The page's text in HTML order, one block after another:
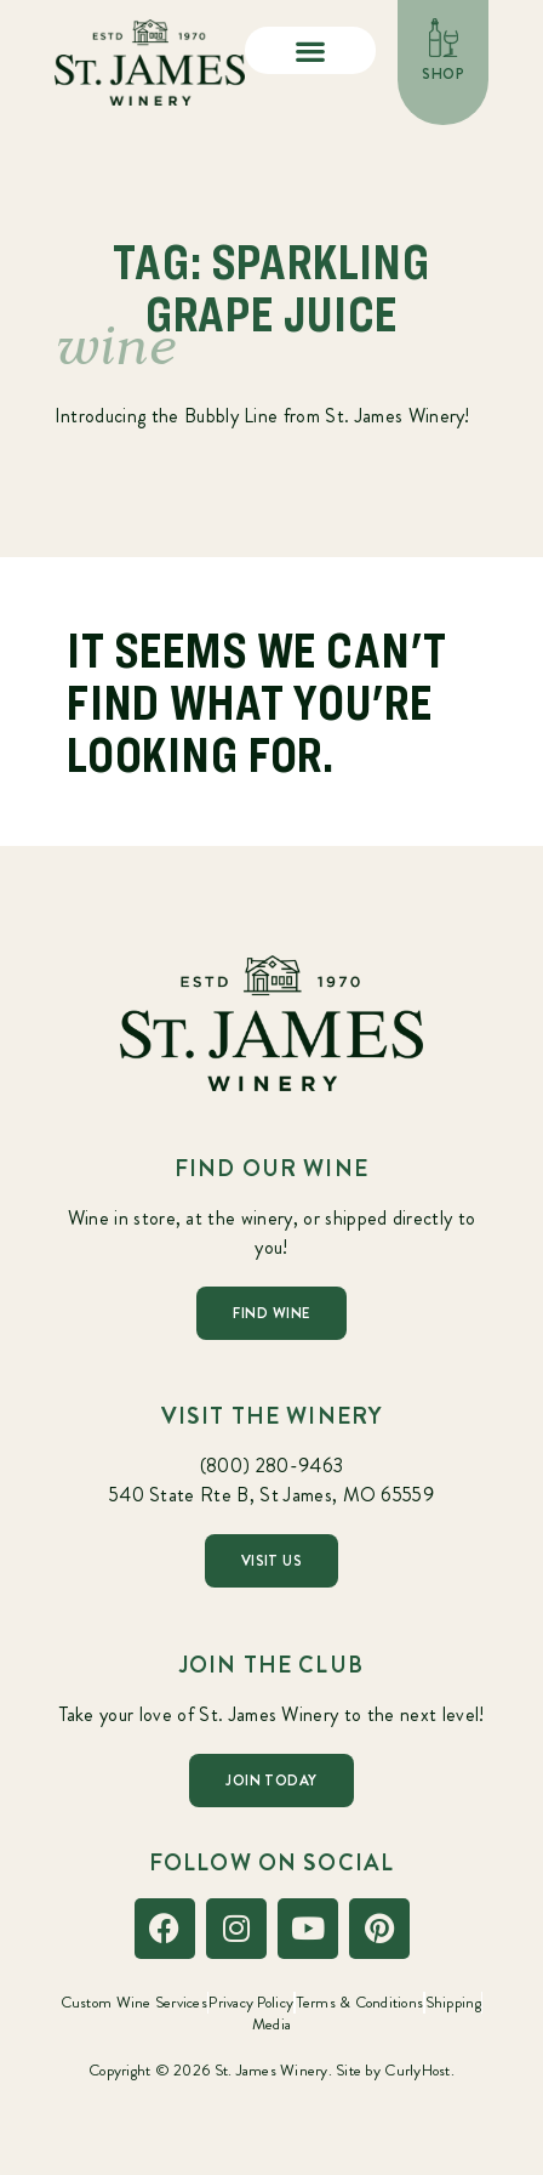
SHOP
TAG: SPARKLING
GRAPE JUICE
wine
Introducing the Bubbly Line from St. James Winery!
IT SEEMS WE CAN'T
FIND WHAT YOU'RE
LOOKING FOR.
FIND OUR WINE
Wine in store, at the winery, or shipped directly to
you!
FIND WINE
VISIT THE WINERY
(800) 280-9463
540 State Rte B, St James, MO 65559
VISIT US
JOIN THE CLUB
Take your love of St. James Winery to the next level!
JOIN TODAY
FOLLOW ON SOCIAL
Custom Wine ServicesPrivacy PolicyTerms & ConditionsShipping
Media
Copyright © 2026 St. James Winery. Site by CurlyHost.